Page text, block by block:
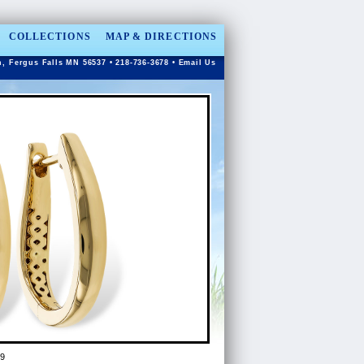
COLLECTIONS MAP & DIRECTIONS
Fergus Falls MN 56537 • 218-736-3678 • Email Us